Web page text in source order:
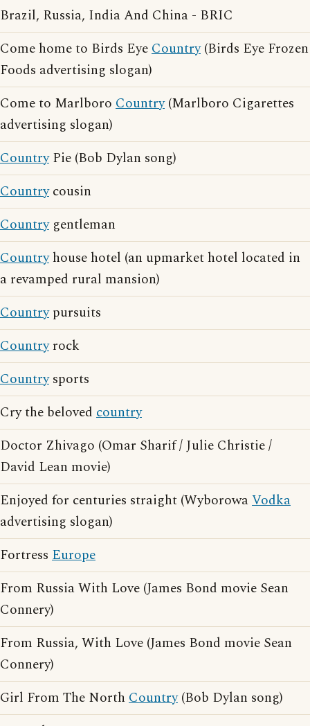
Brazil, Russia, India And China - BRIC
Come home to Birds EyeCountry(Birds Eye Frozen
Foods advertising slogan)
Come to Marlboro Country(Marlboro Cigarettes
advertising slogan)
CountryPie (Bob Dylan song)
Countrycousin
Countrygentleman
Countryhouse hotel (an upmarket hotel located in
a revamped rural mansion)
Countrypursuits
Countryrock
Countrysports
Cry the beloved country
Doctor Zhivago (Omar Sharif / Julie Christie /
David Lean movie)
Enjoyed for centuries straight (WyborowaVodka
advertising slogan)
Fortress Europe
From Russia With Love (James Bond movie Sean
Connery)
From Russia, With Love (James Bond movie Sean
Connery)
Girl From The North Country(Bob Dylan song)